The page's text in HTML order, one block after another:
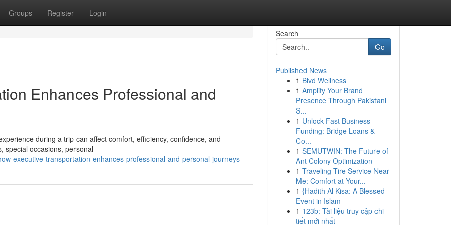
Groups Register Login
Enhances Professional and
during a trip can affect comfort, efficiency, confidence, and
special occasions, personal
executive-transportation-enhances-professional-and-personal-journeys
Search
Go
Published News
1 Blvd Wellness
1 Amplify Your Brand
Presence Through Pakistani
S...
1 Unlock Fast Business
Funding: Bridge Loans &
Co...
1 SEMUTWIN: The Future of
Ant Colony Optimization
1 Traveling Tire Service Near
Me: Comfort at Your...
1 {Hadith Al Kisa: A Blessed
Event in Islam
1 123b: Tài liệu truy cập chi
tiết mới nhất